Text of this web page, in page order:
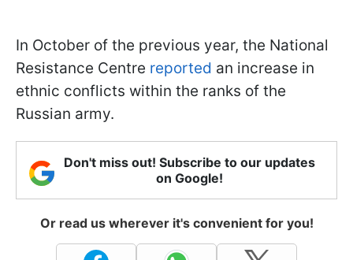
In October of the previous year, the National
Resistance Centre reported an increase in
ethnic conflicts within the ranks of the
Russian army.
Don't miss out! Subscribe to our updates
on Google!
Or read us wherever it's convenient for you!